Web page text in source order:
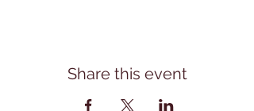
Share this event